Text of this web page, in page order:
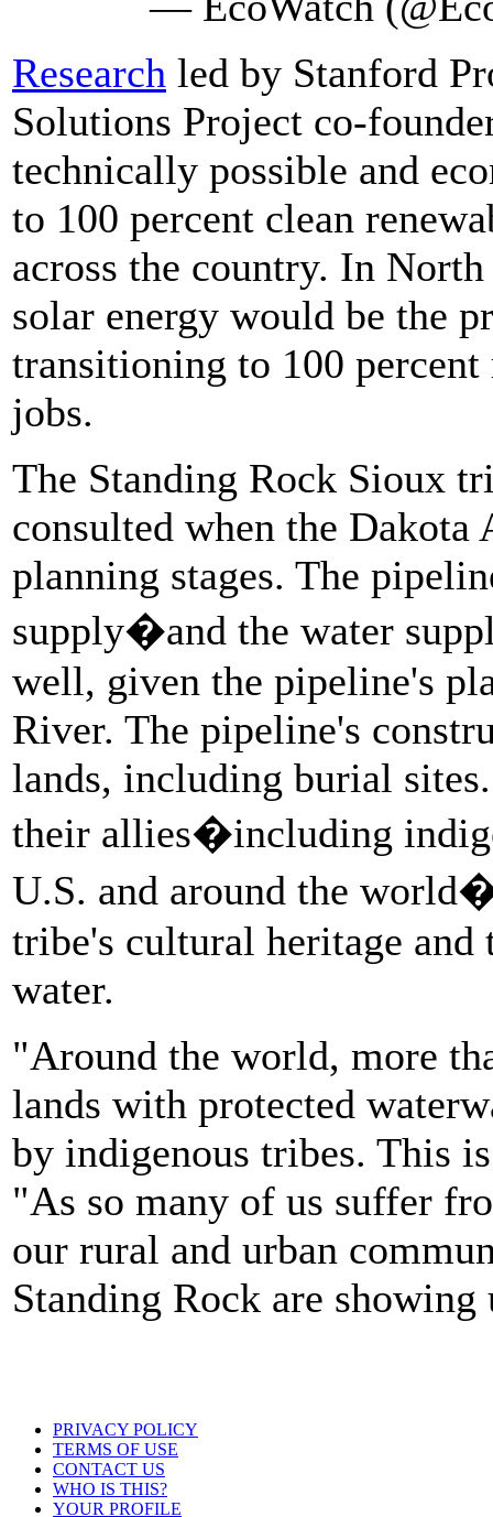
Research led by Stanford
Solutions Project co-
technically possible and
to 100 percent clean
across the country. In
solar energy would be the
transitioning to 100 percent
jobs.
The Standing Rock Sioux
consulted when the Dakota
planning stages. The
supply�and the water
well, given the pipeline's
River. The pipeline's
lands, including burial
their allies�including
U.S. and around the
tribe's cultural heritage and
water.
"Around the world, more
lands with protected
by indigenous tribes. This
"As so many of us suffer
our rural and urban
Standing Rock are showing
PRIVACY POLICY
TERMS OF USE
CONTACT US
WHO IS THIS?
YOUR PROFILE